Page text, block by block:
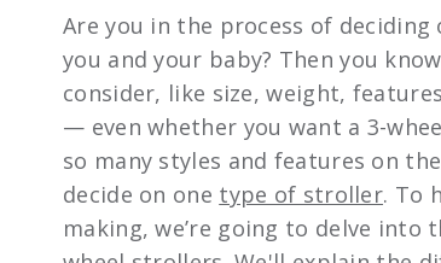
Are you in the process of
you and your baby? Then you
consider, like size, weight,
— even whether you want a 3-
so many styles and features on
decide on one type of stroller. To
making, we’re going to delve into